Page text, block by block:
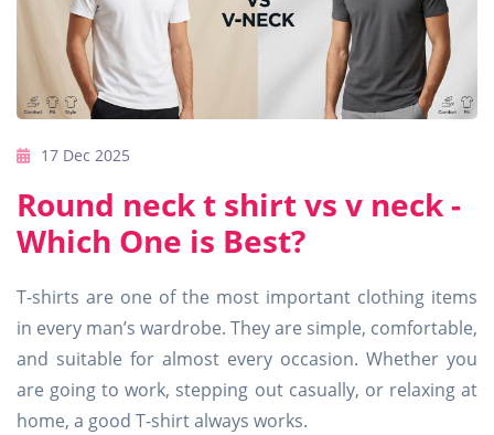
17 Dec 2025
Round neck t shirt vs v neck -
Which One is Best?
T-shirts are one of the most important clothing items
in every man’s wardrobe. They are simple, comfortable,
and suitable for almost every occasion. Whether you
are going to work, stepping out casually, or relaxing at
home, a good T-shirt always works.